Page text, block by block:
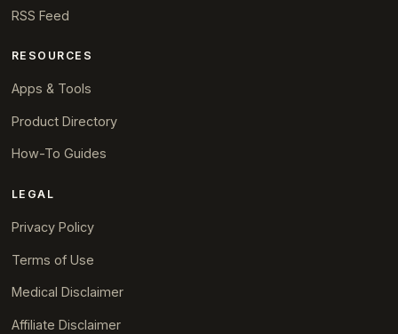
RSS Feed
RESOURCES
Apps & Tools
Product Directory
How-To Guides
LEGAL
Privacy Policy
Terms of Use
Medical Disclaimer
Affiliate Disclaimer